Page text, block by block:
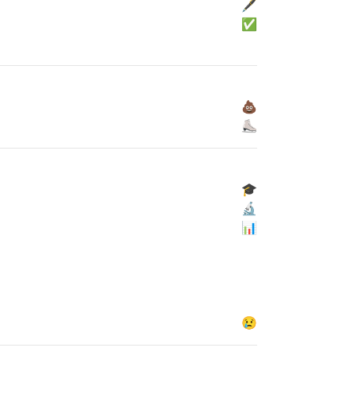
🖋
✅
💩
⛸
🎓
🔬
📊
😢